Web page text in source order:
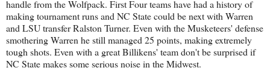
handle from the Wolfpack. First Four teams have had a history of
making tournament runs and NC State could be next with Warren
and LSU transfer Ralston Turner. Even with the Musketeers' defense
smothering Warren he still managed 25 points, making extremely
tough shots. Even with a great Billikens' team don't be surprised if
NC State makes some serious noise in the Midwest.